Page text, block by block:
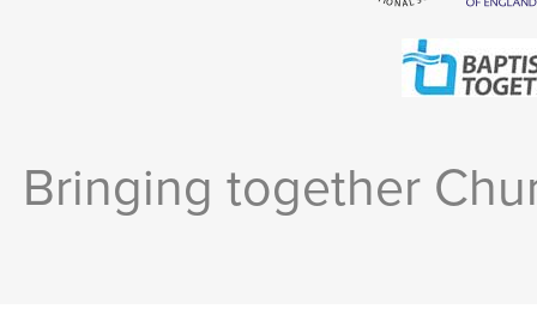
Bringing together